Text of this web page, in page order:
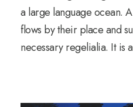
a large language ocean.
flows by their place and
necessary regelialia. It is